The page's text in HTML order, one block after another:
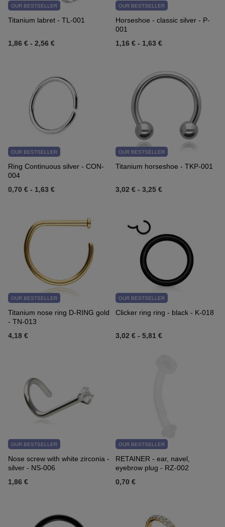
OUR BESTSELLER
Titanium labret - TL-001
1,86 € - 2,56 €
OUR BESTSELLER
Horseshoe - classic silver - P-
001
1,16 € - 1,63 €
OUR BESTSELLER
Ring Continuous silver - CON-
004
0,70 € - 1,63 €
OUR BESTSELLER
Titanium horseshoe - TKP-001
3,02 € - 3,25 €
OUR BESTSELLER
Titanium nose ring D-RING gold
- TN-013
4,18 €
OUR BESTSELLER
Clicker ring ring - black - K-018
3,02 € - 5,81 €
OUR BESTSELLER
Nose screw with white zirconia -
silver - NS-006
1,86 €
OUR BESTSELLER
RETAINER - ear, navel,
eyebrow plug - RZ-002
0,70 €